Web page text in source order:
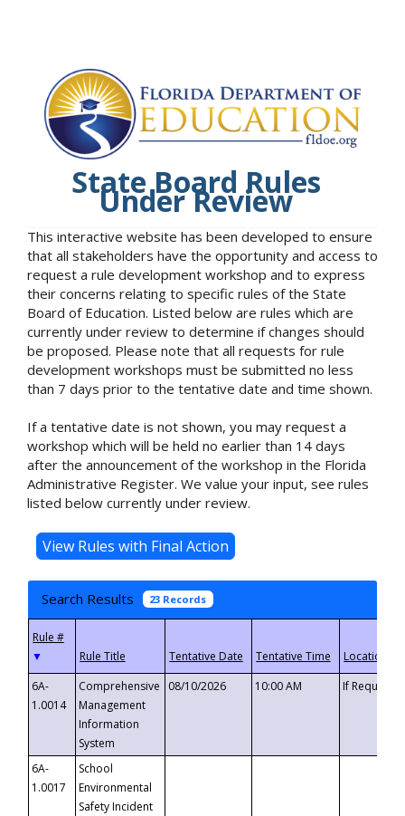
State Board Rules
Under Review
This interactive website has been developed to ensure
that all stakeholders have the opportunity and access to
request a rule development workshop and to express
their concerns relating to specific rules of the State
Board of Education. Listed below are rules which are
currently under review to determine if changes should
be proposed. Please note that all requests for rule
development workshops must be submitted no less
than 7 days prior to the tentative date and time shown.
If a tentative date is not shown, you may request a
workshop which will be held no earlier than 14 days
after the announcement of the workshop in the Florida
Administrative Register. We value your input, see rules
listed below currently under review.
Search Results 23 Records
▼
6A-
1.0014
Comprehensive
Management
Information
System
08/10/2026 10:00 AM If
6A-
1.0017
School
Environmental
Safety Incident